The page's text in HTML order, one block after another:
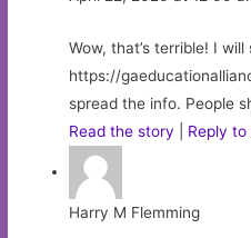
Wow, that’s terrible! I
https://
spread the info. People
Read the story
Reply
Harry M Flemming